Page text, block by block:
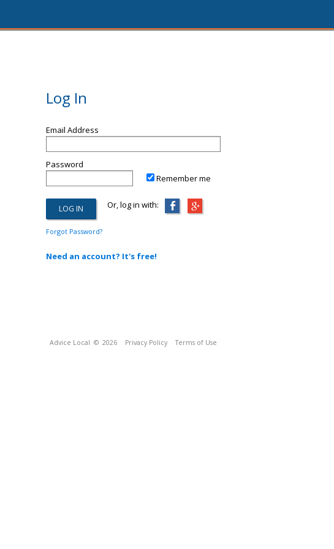
Log In
Email Address
Password
Remember me
Or, log in with:
Forgot Password?
Need an account? It's free!
Advice Local © 2026 Privacy Policy Terms of Use